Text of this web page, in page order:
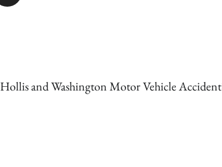
Hollis and Washington Motor Vehicle Accident